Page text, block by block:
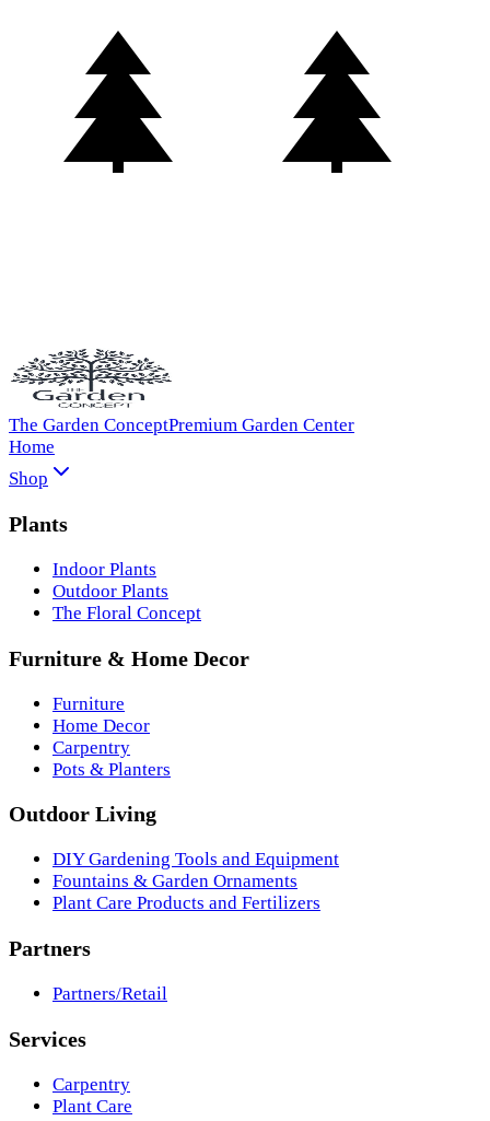
The Garden ConceptPremium Garden Center
Home
Shop
Plants
Indoor Plants
Outdoor Plants
The Floral Concept
Furniture & Home Decor
Furniture
Home Decor
Carpentry
Pots & Planters
Outdoor Living
DIY Gardening Tools and Equipment
Fountains & Garden Ornaments
Plant Care Products and Fertilizers
Partners
Partners/Retail
Services
Carpentry
Plant Care